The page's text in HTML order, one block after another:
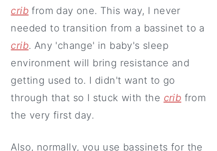
crib from day one. This way, I never
needed to transition from a bassinet to a
crib. Any 'change' in baby's sleep
environment will bring resistance and
getting used to. I didn't want to go
through that so I stuck with the crib from
the very first day.
Also, normally, you use bassinets for the